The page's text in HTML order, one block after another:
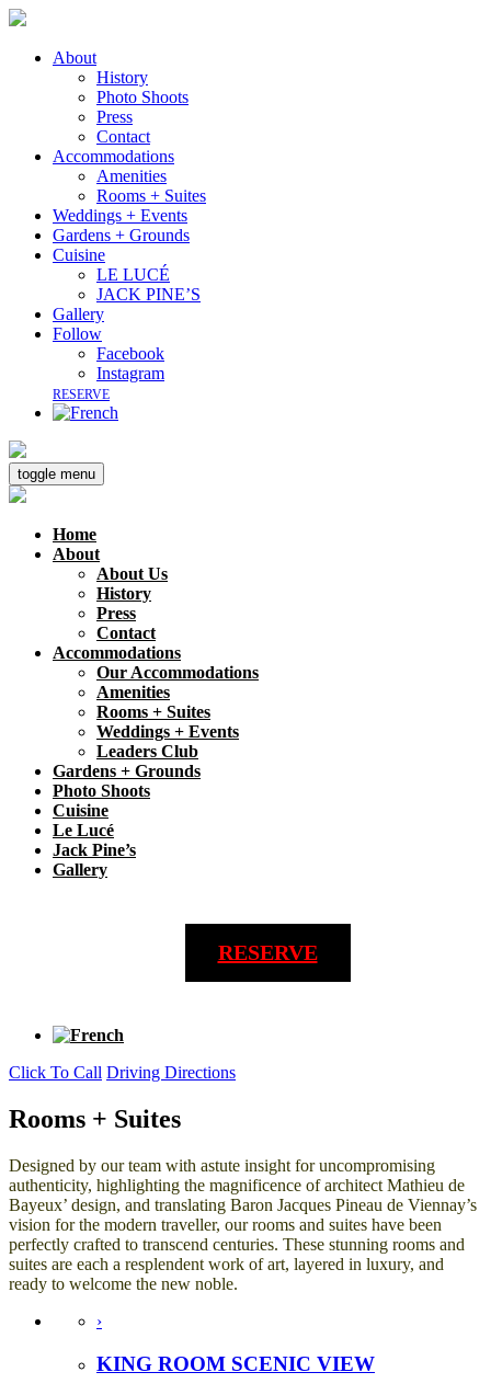
About
History
Photo Shoots
Press
Contact
Accommodations
Amenities
Rooms + Suites
Weddings + Events
Gardens + Grounds
Cuisine
LE LUCÉ
JACK PINE’S
Gallery
Follow
Facebook
Instagram
RESERVE
toggle menu
Home
About
About Us
History
Press
Contact
Accommodations
Our Accommodations
Amenities
Rooms + Suites
Weddings + Events
Leaders Club
Gardens + Grounds
Photo Shoots
Cuisine
Le Lucé
Jack Pine’s
Gallery
RESERVE
Click To Call Driving Directions
Rooms + Suites
Designed by our team with astute insight for uncompromising
authenticity, highlighting the magnificence of architect Mathieu de
Bayeux’ design, and translating Baron Jacques Pineau de Viennay’s
vision for the modern traveller, our rooms and suites have been
perfectly crafted to transcend centuries. These stunning rooms and
suites are each a resplendent work of art, layered in luxury, and
ready to welcome the new noble.
›
KING ROOM SCENIC VIEW